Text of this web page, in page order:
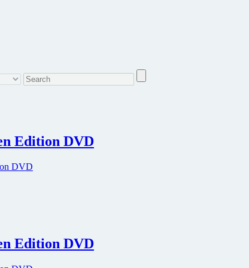
Edition DVD
Edition DVD